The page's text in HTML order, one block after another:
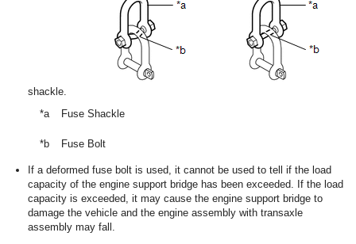
shackle.
*a
Fuse Shackle
*b Fuse Bolt
If a deformed fuse bolt is used, it cannot be used to tell if the load
capacity of the engine support bridge has been exceeded. If the load
capacity is exceeded, it may cause the engine support bridge to
damage the vehicle and the engine assembly with transaxle
assembly may fall.